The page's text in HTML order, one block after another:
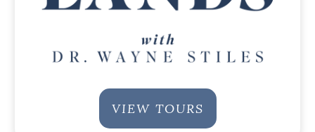
VIEW TOURS